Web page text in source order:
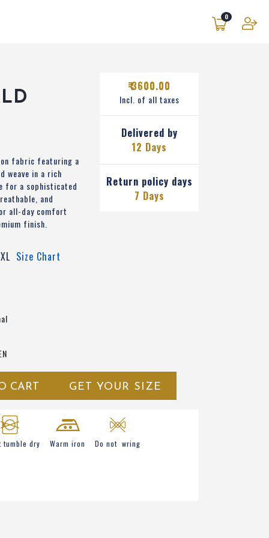
0
fabric featuring a
weave in a rich
for a sophisticated
and
all-day comfort
finish.
₹ 3600.00
Incl. of all taxes
Delivered by
12 Days
Return policy days
7 Days
Size Chart
CART GET YOUR SIZE
tumble dry Warm iron Do not wring